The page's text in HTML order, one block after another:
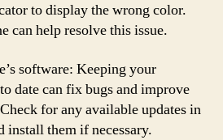
to display the wrong color.
can help resolve this issue.
software: Keeping your
date can fix bugs and improve
for any available updates in
install them if necessary.